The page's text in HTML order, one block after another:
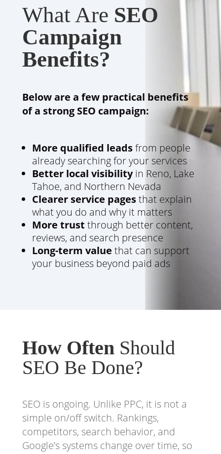
What Are SEO
Campaign
Benefits?
Below are a few practical benefits
of a strong SEO campaign:
More qualified leadsfrom people
already searching for your services
Better local visibilityin Reno, Lake
Tahoe, and Northern Nevada
Clearer service pagesthat explain
what you do and why it matters
More trust through better content,
reviews, and search presence
Long-term value that can support
your business beyond paid ads
How OftenShould
SEO Be Done?
SEO is ongoing. Unlike PPC, it is not a
simple on/off switch. Rankings,
competitors, search behavior, and
Google’s systems change over time, so